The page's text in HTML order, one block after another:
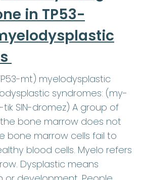
in TP53-
mt) myelodysplastic
syndromes: (my-
tik SIN-dromez) A group of
bone marrow does not
bone marrow cells fail to
blood cells. Myelo refers
Dysplastic means